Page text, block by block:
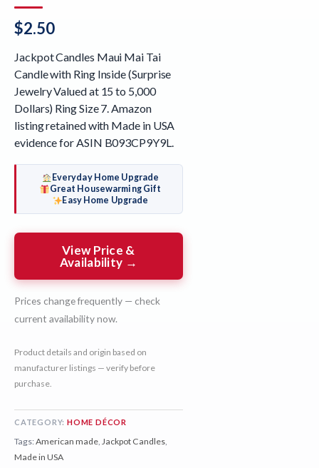
$2.50
Jackpot Candles Maui Mai Tai
Candle with Ring Inside (Surprise
Jewelry Valued at 15 to 5,000
Dollars) Ring Size 7. Amazon
listing retained with Made in USA
evidence for ASIN B093CP9Y9L.
Everyday Home Upgrade
Great Housewarming Gift
Easy Home Upgrade
View Price &
Availability →
Prices change frequently — check
current availability now.
Product details and origin based on
manufacturer listings — verify before
purchase.
CATEGORY: HOME DÉCOR
Tags:American made Jackpot Candles
Made in USA